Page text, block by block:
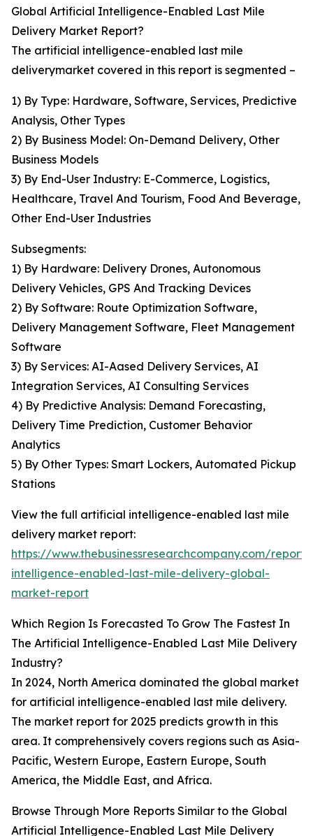
Global Artificial Intelligence-Enabled Last Mile
Delivery Market Report?
The artificial intelligence-enabled last mile
deliverymarket covered in this report is segmented –
1) By Type: Hardware, Software, Services, Predictive
Analysis, Other Types
2) By Business Model: On-Demand Delivery, Other
Business Models
3) By End-User Industry: E-Commerce, Logistics,
Healthcare, Travel And Tourism, Food And Beverage,
Other End-User Industries
Subsegments:
1) By Hardware: Delivery Drones, Autonomous
Delivery Vehicles, GPS And Tracking Devices
2) By Software: Route Optimization Software,
Delivery Management Software, Fleet Management
Software
3) By Services: AI-Aased Delivery Services, AI
Integration Services, AI Consulting Services
4) By Predictive Analysis: Demand Forecasting,
Delivery Time Prediction, Customer Behavior
Analytics
5) By Other Types: Smart Lockers, Automated Pickup
Stations
View the full artificial intelligence-enabled last mile
delivery market report:
https://www.thebusinessresearchcompany.com/
intelligence-enabled-last-mile-delivery-global-
market-report
Which Region Is Forecasted To Grow The Fastest In
The Artificial Intelligence-Enabled Last Mile Delivery
Industry?
In 2024, North America dominated the global market
for artificial intelligence-enabled last mile delivery.
The market report for 2025 predicts growth in this
area. It comprehensively covers regions such as Asia-
Pacific, Western Europe, Eastern Europe, South
America, the Middle East, and Africa.
Browse Through More Reports Similar to the Global
Artificial Intelligence-Enabled Last Mile Delivery